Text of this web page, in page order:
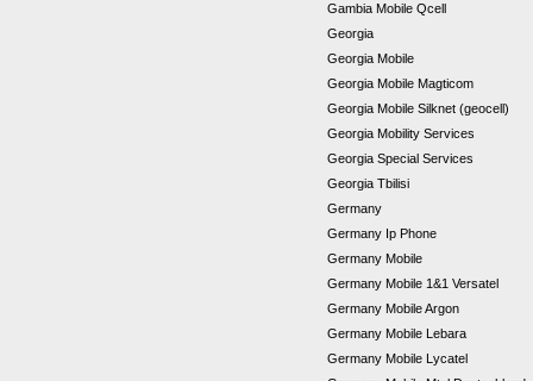
Gambia Mobile Qcell
Georgia
Georgia Mobile
Georgia Mobile Magticom
Georgia Mobile Silknet (geocell)
Georgia Mobility Services
Georgia Special Services
Georgia Tbilisi
Germany
Germany Ip Phone
Germany Mobile
Germany Mobile 1&1 Versatel
Germany Mobile Argon
Germany Mobile Lebara
Germany Mobile Lycatel